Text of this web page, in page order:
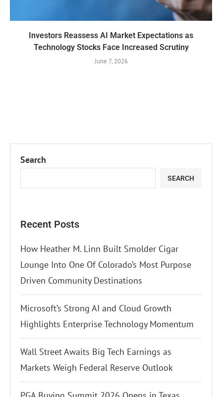
Investors Reassess AI Market Expectations as
Technology Stocks Face Increased Scrutiny
June 7, 2026
Search
SEARCH
Recent Posts
How Heather M. Linn Built Smolder Cigar
Lounge Into One Of Colorado’s Most Purpose
Driven Community Destinations
Microsoft’s Strong AI and Cloud Growth
Highlights Enterprise Technology Momentum
Wall Street Awaits Big Tech Earnings as
Markets Weigh Federal Reserve Outlook